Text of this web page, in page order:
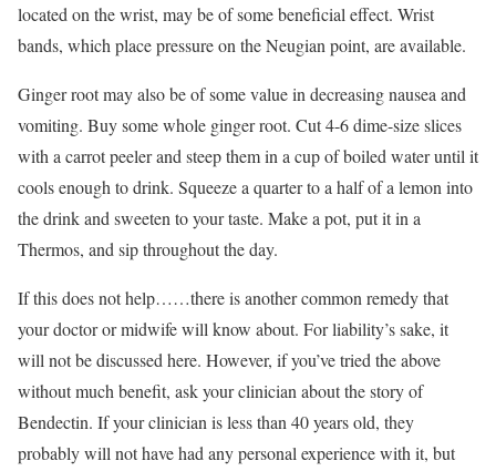
located on the wrist, may be of some beneficial effect. Wrist
bands, which place pressure on the Neugian point, are available.
Ginger root may also be of some value in decreasing nausea and
vomiting. Buy some whole ginger root. Cut 4-6 dime-size slices
with a carrot peeler and steep them in a cup of boiled water until it
cools enough to drink. Squeeze a quarter to a half of a lemon into
the drink and sweeten to your taste. Make a pot, put it in a
Thermos, and sip throughout the day.
If this does not help……there is another common remedy that
your doctor or midwife will know about. For liability’s sake, it
will not be discussed here. However, if you’ve tried the above
without much benefit, ask your clinician about the story of
Bendectin. If your clinician is less than 40 years old, they
probably will not have had any personal experience with it, but